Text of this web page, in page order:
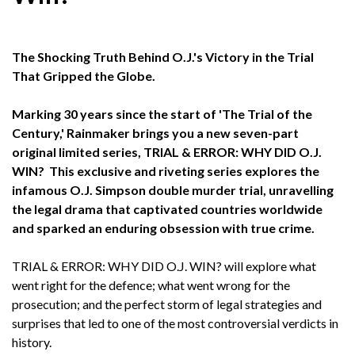
The Shocking Truth Behind O.J.'s Victory in the Trial
That Gripped the Globe.
Marking 30 years since the start of 'The Trial of the
Century,' Rainmaker brings you a new seven-part
original limited series, TRIAL & ERROR: WHY DID O.J.
WIN? This exclusive and riveting series explores the
infamous O.J. Simpson double murder trial, unravelling
the legal drama that captivated countries worldwide
and sparked an enduring obsession with true crime.
TRIAL & ERROR: WHY DID O.J. WIN? will explore what
went right for the defence; what went wrong for the
prosecution; and the perfect storm of legal strategies and
surprises that led to one of the most controversial verdicts in
history.